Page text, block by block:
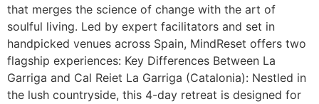
that merges the science of change with the art of
soulful living. Led by expert facilitators and set in
handpicked venues across Spain, MindReset offers two
flagship experiences: Key Differences Between La
Garriga and Cal Reiet La Garriga (Catalonia): Nestled in
the lush countryside, this 4-day retreat is designed for